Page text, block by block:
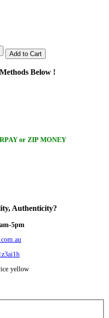
Below !
or ZIP MONEY
Authenticity?
5pm